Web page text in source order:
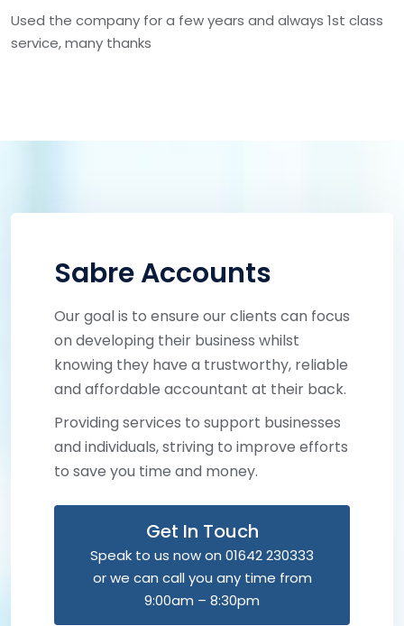
Used the company for a few years and always 1st class
service, many thanks
Sabre Accounts
Our goal is to ensure our clients can focus
on developing their business whilst
knowing they have a trustworthy, reliable
and affordable accountant at their back.
Providing services to support businesses
and individuals, striving to improve efforts
to save you time and money.
Get In Touch
Speak to us now on 01642 230333
or we can call you any time from
9:00am – 8:30pm